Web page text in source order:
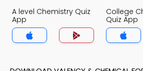
A level Chemistry Quiz
App
College
Quiz App